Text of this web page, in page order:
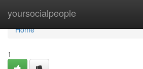
yoursocialpeople
Home
Home
1